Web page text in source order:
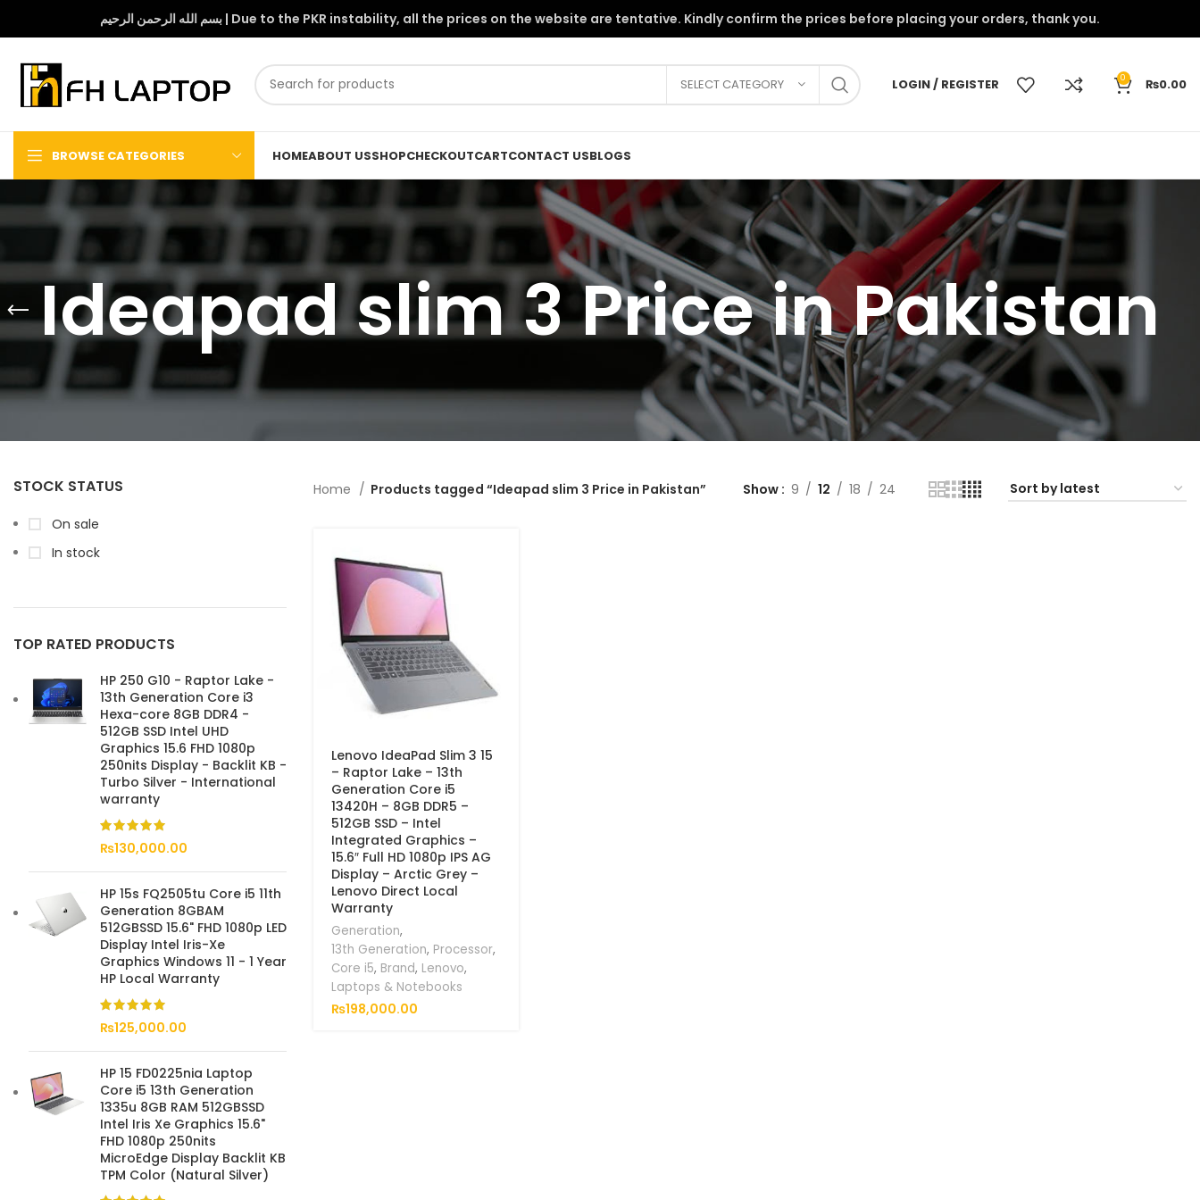
بسم الله الرحمن الرحيم | Due to the PKR instability, all the prices on the website are tentative. Kindly confirm the prices before placing your orders, thank you.
SELECT CATEGORY LOGIN / REGISTER 0 ₨0.00
BROWSE CATEGORIES HOMEABOUT USSHOPCHECKOUTCARTCONTACT USBLOGS
Ideapad slim 3 Price in Pakistan
STOCK STATUS
On sale
In stock
TOP RATED PRODUCTS
HP 250 G10 - Raptor Lake -
13th Generation Core i3
Hexa-core 8GB DDR4 -
512GB SSD Intel UHD
Graphics 15.6 FHD 1080p
250nits Display - Backlit KB -
Turbo Silver - International
warranty
₨130,000.00
HP 15s FQ2505tu Core i5 11th
Generation 8GBAM
512GBSSD 15.6" FHD 1080p LED
Display Intel Iris-Xe
Graphics Windows 11 - 1 Year
HP Local Warranty
₨125,000.00
HP 15 FD0225nia Laptop
Core i5 13th Generation
1335u 8GB RAM 512GBSSD
Intel Iris Xe Graphics 15.6"
FHD 1080p 250nits
MicroEdge Display Backlit KB
TPM Color (Natural Silver)
Home Products tagged “Ideapad slim 3 Price in Pakistan” Show 9 12 18 24
Lenovo IdeaPad Slim 3 15
– Raptor Lake – 13th
Generation Core i5
13420H – 8GB DDR5 –
512GB SSD – Intel
Integrated Graphics –
15.6″ Full HD 1080p IPS AG
Display – Arctic Grey –
Lenovo Direct Local
Warranty
Generation,
13th Generation, Processor,
Core i5, Brand, Lenovo,
Laptops & Notebooks
₨198,000.00